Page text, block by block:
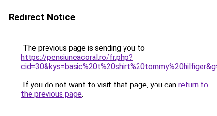
Redirect Notice
The previous page is sending you to
https://pensiuneacoral.ro/fr.php?
If you do not want to visit that page, you can return to
the previous page.